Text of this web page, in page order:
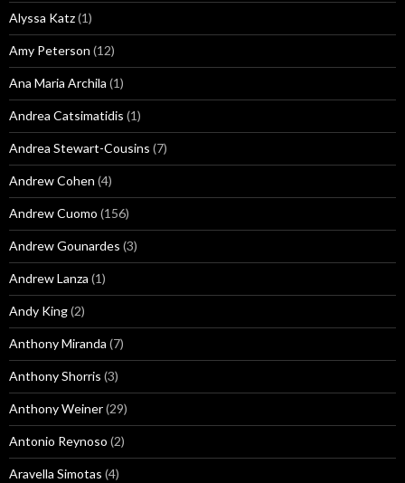
Alyssa Katz(1)
Amy Peterson (12)
Ana Maria Archila (1)
Andrea Catsimatidis (1)
Andrea Stewart-Cousins (7)
Andrew Cohen (4)
Andrew Cuomo (156)
Andrew Gounardes (3)
Andrew Lanza (1)
Andy King(2)
Anthony Miranda (7)
Anthony Shorris (3)
Anthony Weiner(29)
Antonio Reynoso (2)
Aravella Simotas (4)